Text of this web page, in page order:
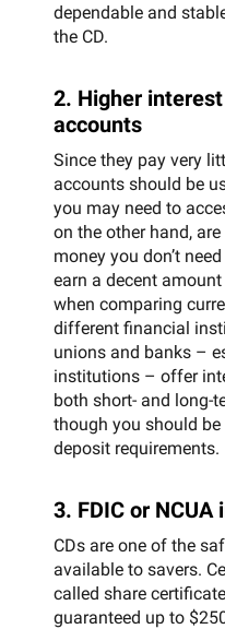
dependable and
the CD.
2. Higher
accounts
Since they pay very
accounts should be
you may need to
on the other hand,
money you don’t
earn a decent
when comparing
different financial
unions and banks –
institutions – offer
both short- and long-
though you should
deposit requirements.
3. FDIC or
CDs are one of the
available to savers.
called share
guaranteed up to